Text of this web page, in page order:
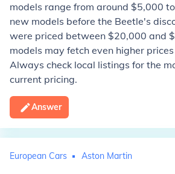
models range from around $5,000
new models before the Beetle's
were priced between $20,000 and
models may fetch even higher
Always check local listings for the
current pricing.
Answer
European Cars Aston Martin